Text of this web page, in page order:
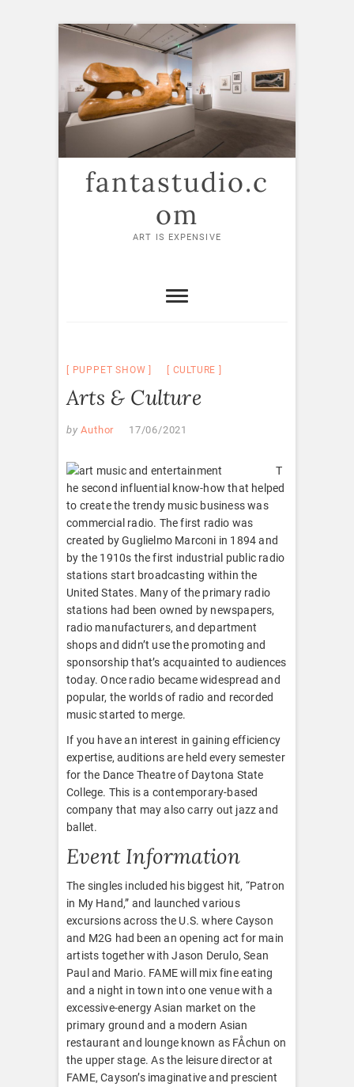
Skip
content
fantastudio.c
om
ART IS EXPENSIVE
PUPPET SHOW CULTURE
Arts & Culture
by Author 17/06/2021
T
he second influential know-how that helped
to create the trendy music business was
commercial radio. The first radio was
created by Guglielmo Marconi in 1894 and
by the 1910s the first industrial public radio
stations start broadcasting within the
United States. Many of the primary radio
stations had been owned by newspapers,
radio manufacturers, and department
shops and didn’t use the promoting and
sponsorship that’s acquainted to audiences
today. Once radio became widespread and
popular, the worlds of radio and recorded
music started to merge.
If you have an interest in gaining efficiency
expertise, auditions are held every semester
for the Dance Theatre of Daytona State
College. This is a contemporary-based
company that may also carry out jazz and
ballet.
Event Information
The singles included his biggest hit, “Patron
in My Hand,” and launched various
excursions across the U.S. where Cayson
and M2G had been an opening act for main
artists together with Jason Derulo, Sean
Paul and Mario. FAME will mix fine eating
and a night in town into one venue with a
excessive-energy Asian market on the
primary ground and a modern Asian
restaurant and lounge known as FÅchun on
the upper stage. As the leisure director at
FAME, Cayson’s imaginative and prescient